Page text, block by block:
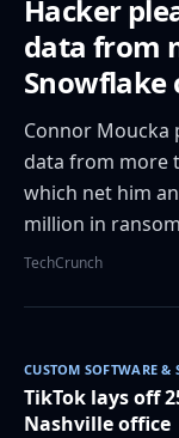
Hacker
data from
Snowflake
Connor Moucka
data from more
which net him
million in
TechCrunch
CUSTOM SOFTWARE &
TikTok lays off
Nashville office